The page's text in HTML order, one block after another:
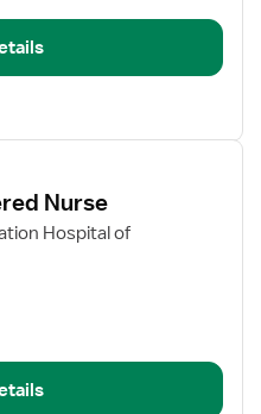
Nurse
Hospital of